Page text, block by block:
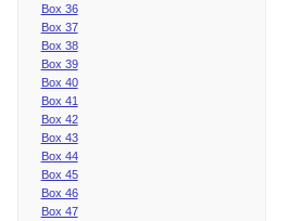
Box 36
Box 37
Box 38
Box 39
Box 40
Box 41
Box 42
Box 43
Box 44
Box 45
Box 46
Box 47